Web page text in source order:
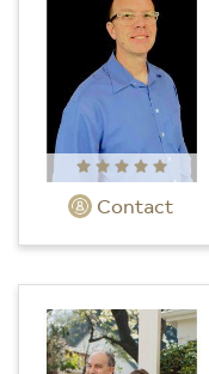
Contact